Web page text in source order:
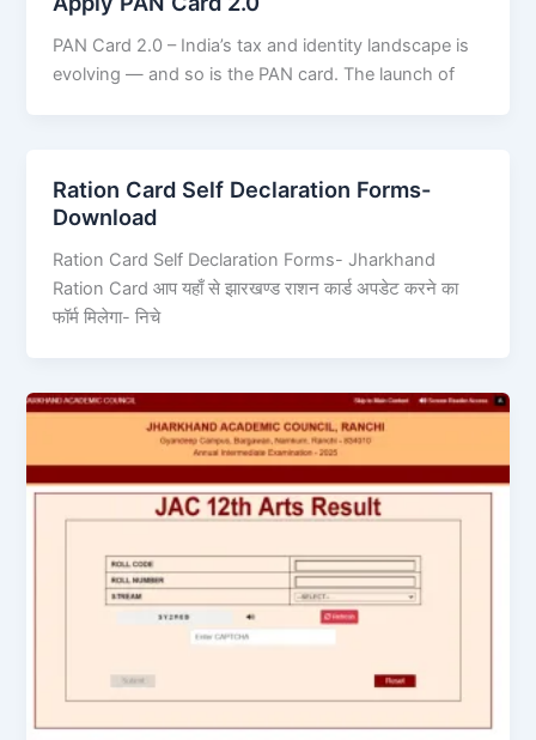
PAN Card 2.0 – India’s tax and identity landscape is
evolving — and so is the PAN card. The launch of
Ration Card Self Declaration Forms-
Download
Ration Card Self Declaration Forms- Jharkhand
Ration Card आप यहाँ से झारखण्ड राशन कार्ड अपडेट करने का
फॉर्म मिलेगा- निचे